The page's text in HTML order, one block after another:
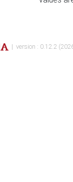
| version : 0.12.2